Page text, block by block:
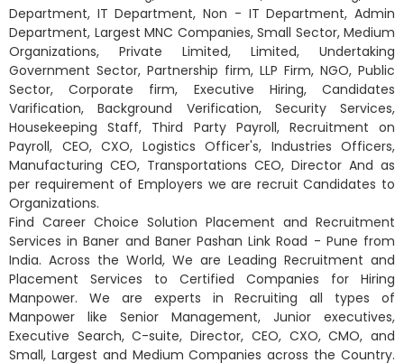
Department, IT Department, Non - IT Department, Admin
Department, Largest MNC Companies, Small Sector, Medium
Organizations, Private Limited, Limited, Undertaking
Government Sector, Partnership firm, LLP Firm, NGO, Public
Sector, Corporate firm, Executive Hiring, Candidates
Varification, Background Verification, Security Services,
Housekeeping Staff, Third Party Payroll, Recruitment on
Payroll, CEO, CXO, Logistics Officer's, Industries Officers,
Manufacturing CEO, Transportations CEO, Director And as
per requirement of Employers we are recruit Candidates to
Organizations.
Find Career Choice Solution Placement and Recruitment
Services in Baner and Baner Pashan Link Road - Pune from
India. Across the World, We are Leading Recruitment and
Placement Services to Certified Companies for Hiring
Manpower. We are experts in Recruiting all types of
Manpower like Senior Management, Junior executives,
Executive Search, C-suite, Director, CEO, CXO, CMO, and
Small, Largest and Medium Companies across the Country.